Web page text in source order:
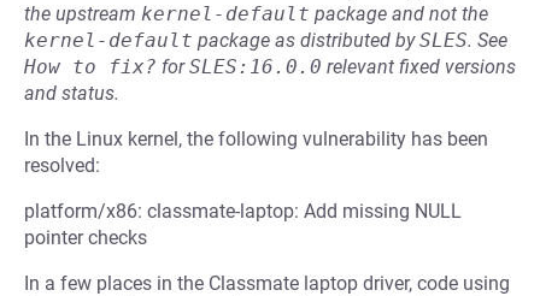
the upstream kernel-default package and not the
kernel-default package as distributed bySLES. See
How to fix? forSLES:16.0.0 relevant fixed versions
and status.
In the Linux kernel, the following vulnerability has been
resolved:
platform/x86: classmate-laptop: Add missing NULL
pointer checks
In a few places in the Classmate laptop driver, code using